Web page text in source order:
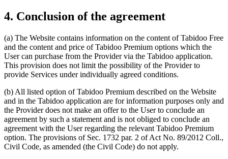
4. Conclusion of the agreement
(a) The Website contains information on the content of Tabidoo Free
and the content and price of Tabidoo Premium options which the
User can purchase from the Provider via the Tabidoo application.
This provision does not limit the possibility of the Provider to
provide Services under individually agreed conditions.
(b) All listed option of Tabidoo Premium described on the Website
and in the Tabidoo application are for information purposes only and
the Provider does not make an offer to the User to conclude an
agreement by such a statement and is not obliged to conclude an
agreement with the User regarding the relevant Tabidoo Premium
option. The provisions of Sec. 1732 par. 2 of Act No. 89/2012 Coll.,
Civil Code, as amended (the Civil Code) do not apply.